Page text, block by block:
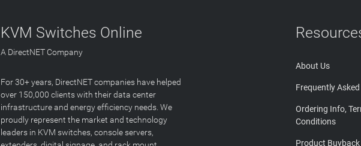
KVM Switches Online
A DirectNET Company
For 30+ years, DirectNET companies have helped
over 150,000 clients with their data center
infrastructure and energy efficiency needs. We
proudly represent the market and technology
leaders in KVM switches, console servers,
About Us
Frequently Asked
Ordering Info,
Conditions
Product Buyback